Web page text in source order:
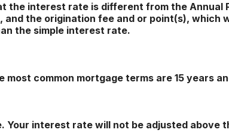
interest rate is different from the Annual
the origination fee and or point(s), which
the simple interest rate.
common mortgage terms are 15 years
interest rate will not be adjusted above